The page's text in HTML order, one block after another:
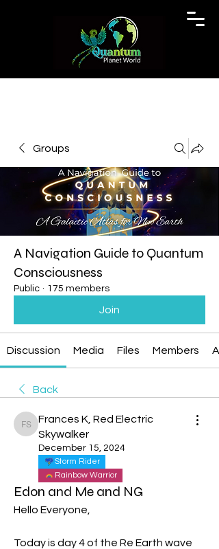
Groups
A Navigation Guide to Quantum
Consciousness
Public · 175 members
Join
Discussion Media Files Members
Back
Frances K, Red Electric Skywalker
Frances K, Red Electric
Skywalker
December 15, 2024
Storm Rider
Rainbow Warrior
Edon and Me and NG
Hello Everyone,
Today is day 4 of the Re Earth wave